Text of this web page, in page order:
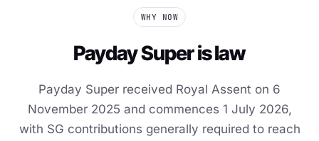
WHY NOW
Payday Super is law
Payday Super received Royal Assent on 6
November 2025 and commences 1 July 2026,
with SG contributions generally required to reach